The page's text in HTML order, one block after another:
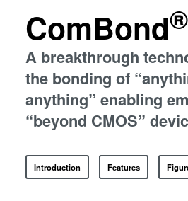
量
金属扩散键合
融熔和混合键合
Die-to-Wafer Fusion and Hybrid
ComBond®技术
ComBond®
A breakthrough
the bonding of
anything” enabling
“beyond CMOS”
Introduction Features